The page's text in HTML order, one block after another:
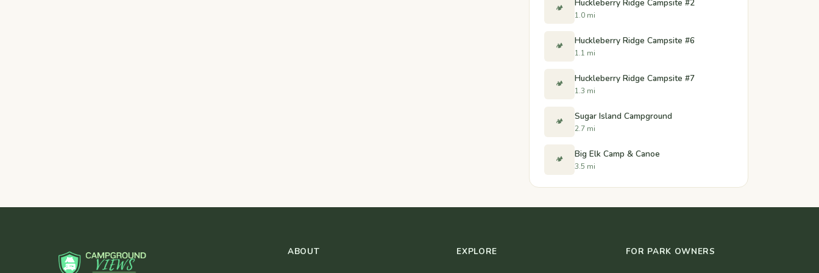
🏕️ Huckleberry Ridge Campsite #2
1.0 mi
🏕️ Huckleberry Ridge Campsite #6
1.1 mi
🏕️ Huckleberry Ridge Campsite #7
1.3 mi
🏕️ Sugar Island Campground
2.7 mi
🏕️ Big Elk Camp & Canoe
3.5 mi
ABOUT EXPLORE FOR PARK OWNERS